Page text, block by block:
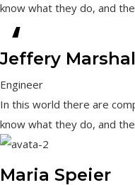
know what they do, and
“
Jeffery
Engineer
In this world there are
know what they do, and
Maria Speier